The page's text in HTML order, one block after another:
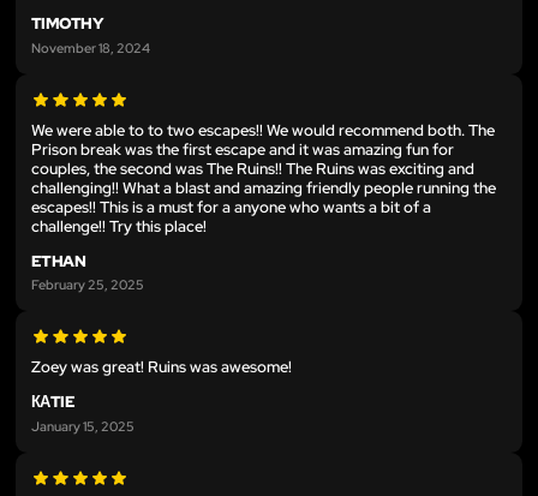
TIMOTHY
November 18, 2024
We were able to to two escapes!! We would recommend both. The
Prison break was the first escape and it was amazing fun for
couples, the second was The Ruins!! The Ruins was exciting and
challenging!! What a blast and amazing friendly people running the
escapes!! This is a must for a anyone who wants a bit of a
challenge!! Try this place!
ETHAN
February 25, 2025
Zoey was great! Ruins was awesome!
КАTIE
January 15, 2025